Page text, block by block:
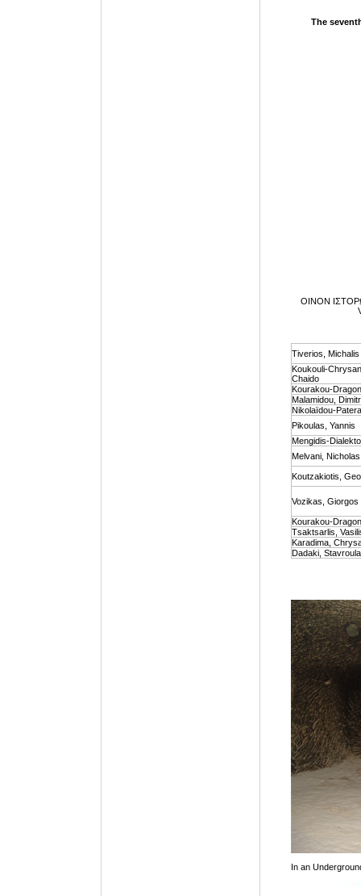
The
ΟΙΝΟΝ ΙΣΤΟΡΩ
Tiverios, Michalis
Koukouli-
Chaido
Kourakou-
Malamidou,
Nikolaïdou-
Pikoulas, Yannis
Mengidis-
Melvani, Nicholas
Koutzakiotis,
Vozikas, Giorgos
Kourakou-
Τsaktsarlis,
Karadima,
Dadaki, Stavroula
In an